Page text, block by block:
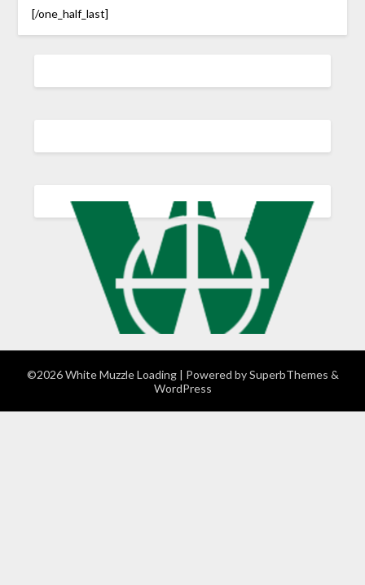
[/one_half_last]
©2026 White Muzzle Loading | Powered bySuperbThemes &
WordPress